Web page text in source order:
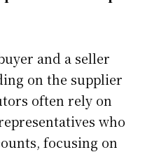
and a seller
on the supplier
often rely on
who
focusing on